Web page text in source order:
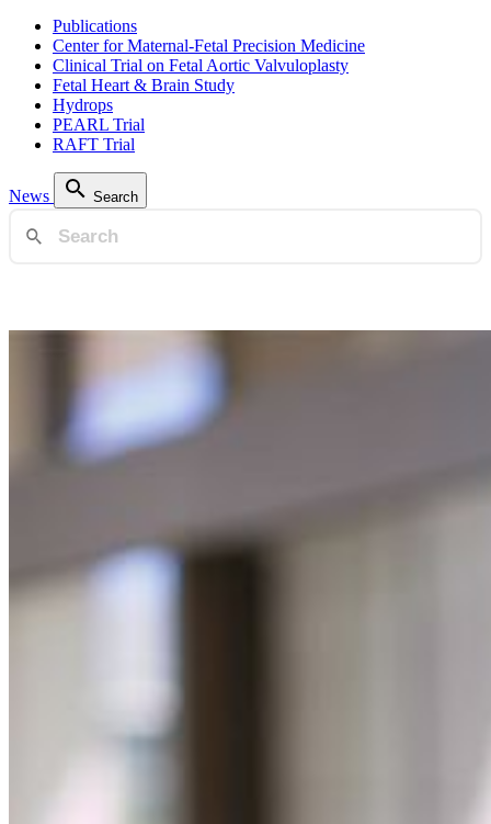
Publications
Center for Maternal-Fetal Precision Medicine
Clinical Trial on Fetal Aortic Valvuloplasty
Fetal Heart & Brain Study
Hydrops
PEARL Trial
RAFT Trial
News Search